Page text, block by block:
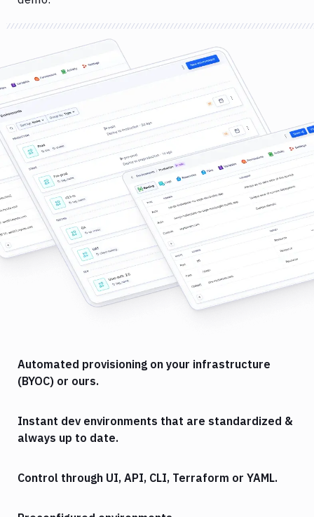
Automated provisioning on your infrastructure
(BYOC) or ours.
Instant dev environments that are standardized &
always up to date.
Control through UI, API, CLI, Terraform or YAML.